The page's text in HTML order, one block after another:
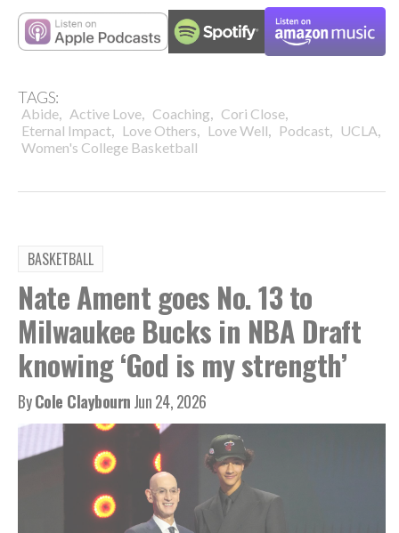
TAGS:
Abide, Active Love, Coaching, Cori Close,
Eternal Impact, Love Others, Love Well, Podcast, UCLA,
Women's College Basketball
BASKETBALL
Nate Ament goes No. 13 to
Milwaukee Bucks in NBA Draft
knowing ‘God is my strength’
ByCole ClaybournJun 24, 2026